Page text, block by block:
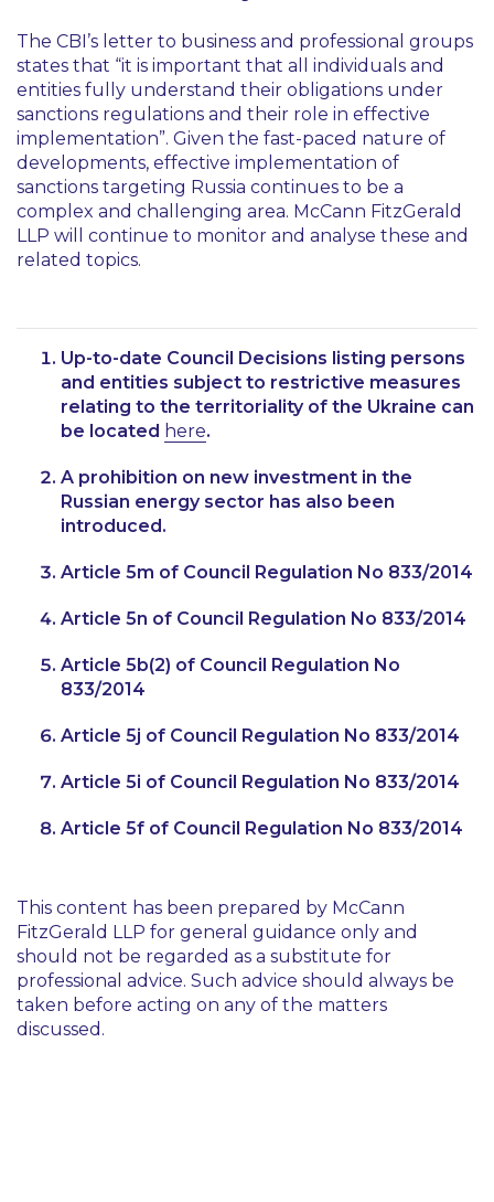
The CBI’s letter to business and professional groups
states that “it is important that all individuals and
entities fully understand their obligations under
sanctions regulations and their role in effective
implementation”. Given the fast-paced nature of
developments, effective implementation of
sanctions targeting Russia continues to be a
complex and challenging area. McCann FitzGerald
LLP will continue to monitor and analyse these and
related topics.
Up-to-date Council Decisions listing persons
and entities subject to restrictive measures
relating to the territoriality of the Ukraine can
be located here.
A prohibition on new investment in the
Russian energy sector has also been
introduced.
Article 5m of Council Regulation No 833/2014
Article 5n of Council Regulation No 833/2014
Article 5b(2) of Council Regulation No
833/2014
Article 5j of Council Regulation No 833/2014
Article 5i of Council Regulation No 833/2014
Article 5f of Council Regulation No 833/2014
This content has been prepared by McCann
FitzGerald LLP for general guidance only and
should not be regarded as a substitute for
professional advice. Such advice should always be
taken before acting on any of the matters
discussed.